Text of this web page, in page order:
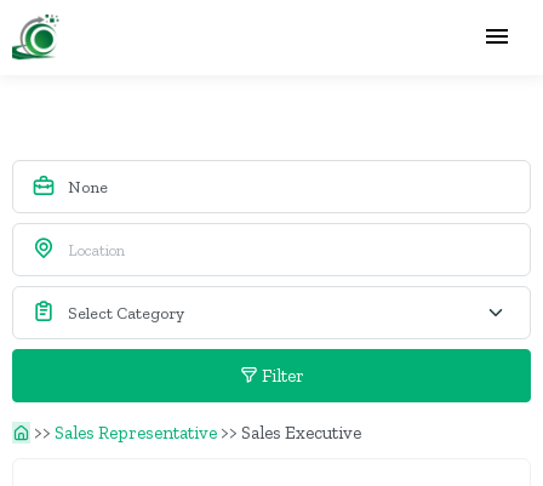
Filter
>> Sales Representative >> Sales Executive